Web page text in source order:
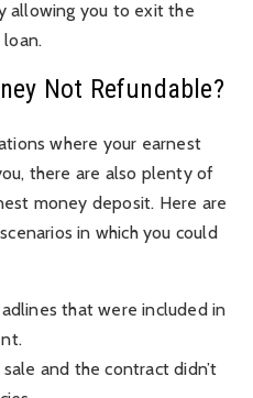
allowing you to exit the
Not Refundable?
where your earnest
there are also plenty of
money deposit. Here are
in which you could
that were included in
and the contract didn’t